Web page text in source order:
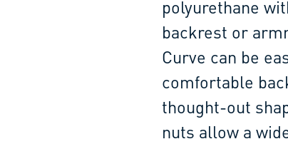
polyurethane
backrest or
Curve can be
comfortable
thought-out
nuts allow a